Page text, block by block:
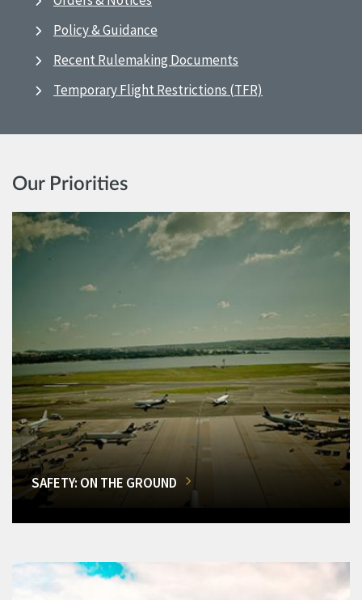
Policy & Guidance
Recent Rulemaking Documents
Temporary Flight Restrictions (TFR)
Our Priorities
SAFETY: ON THE GROUND